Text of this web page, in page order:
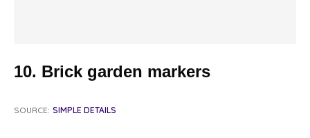
10. Brick garden markers
SOURCE: SIMPLE DETAILS